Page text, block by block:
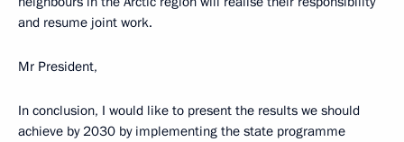
and resume joint work.
Mr President,
In conclusion, I would like to present the results we should
achieve by 2030 by implementing the state programme